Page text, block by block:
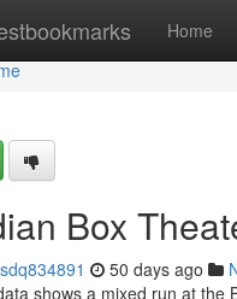
Home
Box
50 days ago
shows a mixed run at the